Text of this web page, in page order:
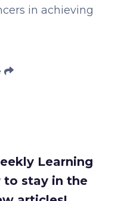
in achieving
Learning
to stay in the